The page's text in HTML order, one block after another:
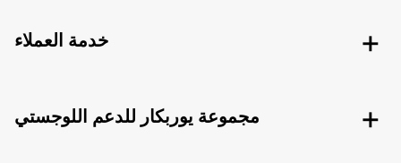
خدمة العملاء
مجموعة يوربكار للدعم اللوجستي